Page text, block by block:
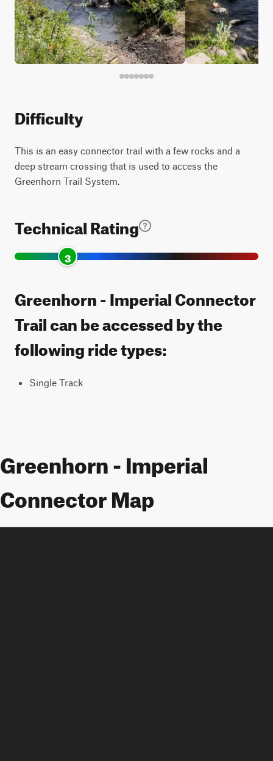
Difficulty
This is an easy connector trail with a few rocks and a
deep stream crossing that is used to access the
Greenhorn Trail System.
Technical Rating
3
Greenhorn - Imperial Connector
Trail can be accessed by the
following ride types:
Single Track
Greenhorn - Imperial
Connector Map